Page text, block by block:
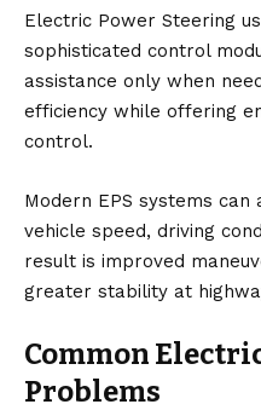
Electric Power Steering
sophisticated control
assistance only when
efficiency while offering
control.
Modern EPS systems
vehicle speed, driving
result is improved
greater stability at
Common
Problems